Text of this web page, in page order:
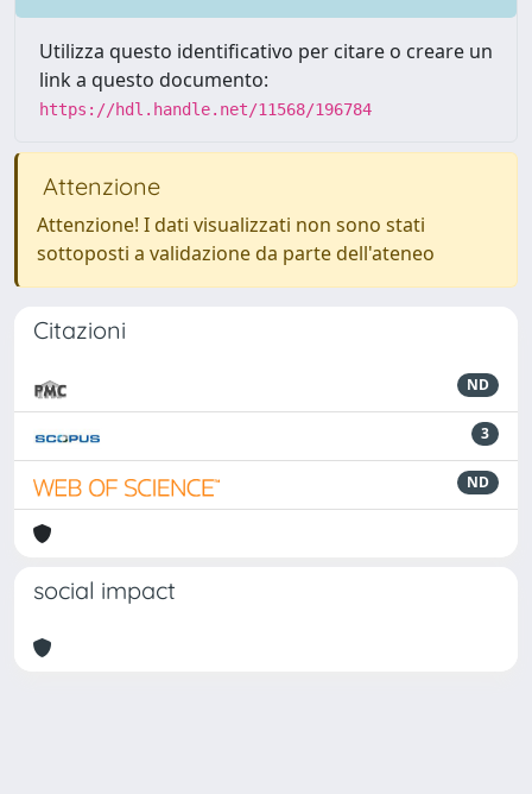
Utilizza questo identificativo per citare o creare un
link a questo documento:
https://hdl.handle.net/11568/196784
Attenzione
Attenzione! I dati visualizzati non sono stati
sottoposti a validazione da parte dell'ateneo
Citazioni
ND
3
ND
social impact